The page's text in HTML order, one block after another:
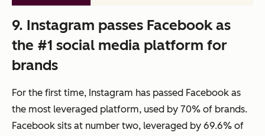
9. Instagram passes Facebook as
the #1 social media platform for
brands
For the first time, Instagram has passed Facebook as
the most leveraged platform, used by 70% of brands.
Facebook sits at number two, leveraged by 69.6% of